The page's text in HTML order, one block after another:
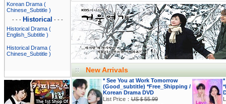
Korean Drama (
Chinese_Subtitle )
- - - Historical - - -
Historical Drama (
English_Subtitle )
Historical Drama (
Chinese_Subtitle )
New Arrivals
* See You at Work Tomorrow
(Good_subtitle) *Free_Shipping /
Korean Drama DVD
List Price：US＄55.99